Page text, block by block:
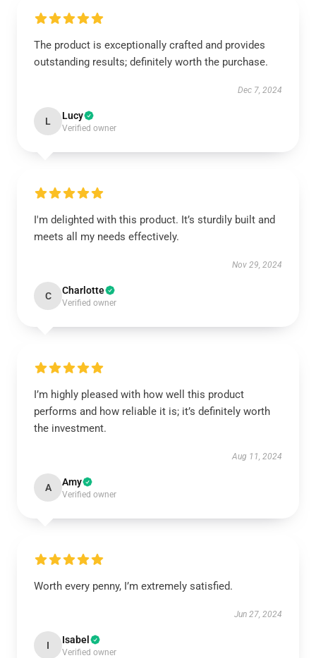
The product is exceptionally crafted and provides
outstanding results; definitely worth the purchase.
Dec 7, 2024
L Lucy
Verified owner
I'm delighted with this product. It’s sturdily built and
meets all my needs effectively.
Nov 29, 2024
C Charlotte
Verified owner
I’m highly pleased with how well this product
performs and how reliable it is; it’s definitely worth
the investment.
Aug 11, 2024
A Amy
Verified owner
Worth every penny, I’m extremely satisfied.
Jun 27, 2024
I Isabel
Verified owner